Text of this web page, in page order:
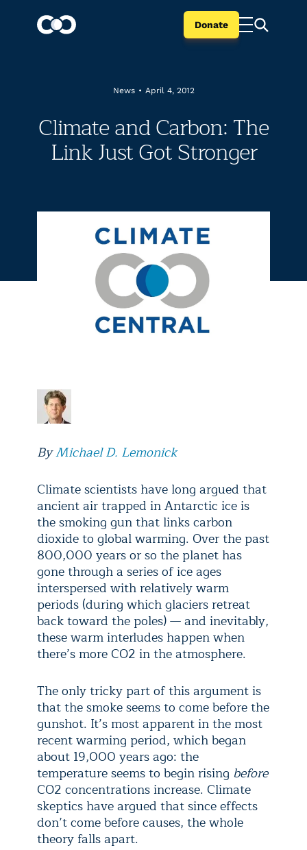
Donate
News • April 4, 2012
Climate and Carbon: The
Link Just Got Stronger
ByMichael D. Lemonick
Climate scientists have long argued that
ancient air trapped in Antarctic ice is
the smoking gun that links carbon
dioxide to global warming. Over the past
800,000 years or so the planet has
gone through a series of ice ages
interspersed with relatively warm
periods (during which glaciers retreat
back toward the poles) — and inevitably,
these warm interludes happen when
there’s more CO2 in the atmosphere.
The only tricky part of this argument is
that the smoke seems to come before the
gunshot. It’s most apparent in the most
recent warming period, which began
about 19,000 years ago: the
temperature seems to begin rising before
CO2 concentrations increase. Climate
skeptics have argued that since effects
don’t come before causes, the whole
theory falls apart.